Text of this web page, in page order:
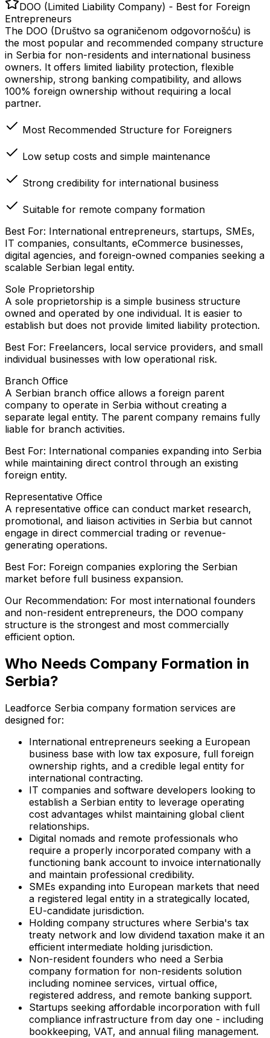
DOO (Limited Liability Company) - Best for Foreign
Entrepreneurs
The DOO (Društvo sa ograničenom odgovornošću) is
the most popular and recommended company structure
in Serbia for non-residents and international business
owners. It offers limited liability protection, flexible
ownership, strong banking compatibility, and allows
100% foreign ownership without requiring a local
partner.
Most Recommended Structure for Foreigners
Low setup costs and simple maintenance
Strong credibility for international business
Suitable for remote company formation
Best For: International entrepreneurs, startups, SMEs,
IT companies, consultants, eCommerce businesses,
digital agencies, and foreign-owned companies seeking a
scalable Serbian legal entity.
Sole Proprietorship
A sole proprietorship is a simple business structure
owned and operated by one individual. It is easier to
establish but does not provide limited liability protection.
Best For: Freelancers, local service providers, and small
individual businesses with low operational risk.
Branch Office
A Serbian branch office allows a foreign parent
company to operate in Serbia without creating a
separate legal entity. The parent company remains fully
liable for branch activities.
Best For: International companies expanding into Serbia
while maintaining direct control through an existing
foreign entity.
Representative Office
A representative office can conduct market research,
promotional, and liaison activities in Serbia but cannot
engage in direct commercial trading or revenue-
generating operations.
Best For: Foreign companies exploring the Serbian
market before full business expansion.
Our Recommendation: For most international founders
and non-resident entrepreneurs, the DOO company
structure is the strongest and most commercially
efficient option.
Who Needs Company Formation in
Serbia?
Leadforce Serbia company formation services are
designed for:
International entrepreneurs seeking a European
business base with low tax exposure, full foreign
ownership rights, and a credible legal entity for
international contracting.
IT companies and software developers looking to
establish a Serbian entity to leverage operating
cost advantages whilst maintaining global client
relationships.
Digital nomads and remote professionals who
require a properly incorporated company with a
functioning bank account to invoice internationally
and maintain professional credibility.
SMEs expanding into European markets that need
a registered legal entity in a strategically located,
EU-candidate jurisdiction.
Holding company structures where Serbia's tax
treaty network and low dividend taxation make it an
efficient intermediate holding jurisdiction.
Non-resident founders who need a Serbia
company formation for non-residents solution
including nominee services, virtual office,
registered address, and remote banking support.
Startups seeking affordable incorporation with full
compliance infrastructure from day one - including
bookkeeping, VAT, and annual filing management.